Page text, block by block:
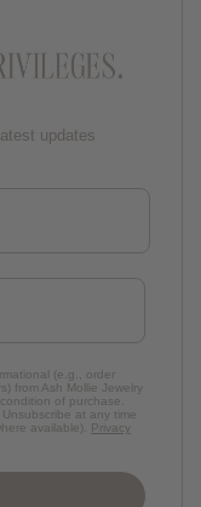
updates
(e.g., order
from Ash Mollie Jewelry
of purchase.
at any time
available). Privacy